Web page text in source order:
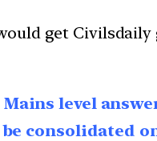
get Civilsdaily
level
consolidated